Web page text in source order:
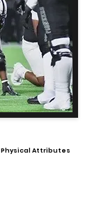
Physical Attributes